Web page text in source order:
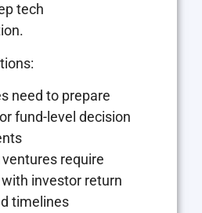
tech
need to prepare
fund-level decision
require
investor return
timelines